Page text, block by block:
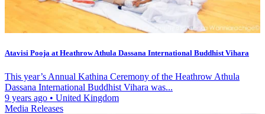
Atavisi Pooja at Heathrow Athula Dassana International Buddhist Vihara
This year’s Annual Kathina Ceremony of the Heathrow Athula
Dassana International Buddhist Vihara was...
9 years ago • United Kingdom
Media Releases